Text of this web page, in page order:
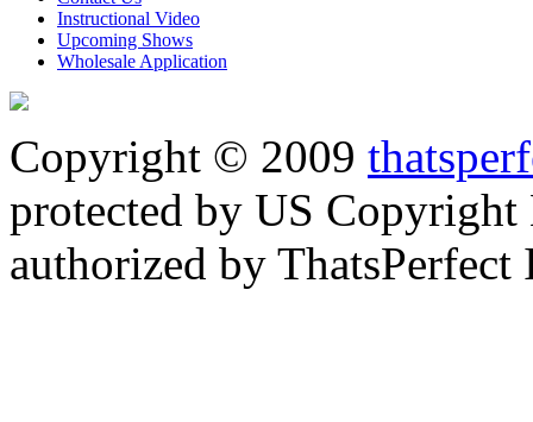
Instructional Video
Upcoming Shows
Wholesale Application
Copyright © 2009
protected by US Copyright
authorized by ThatsPerfect